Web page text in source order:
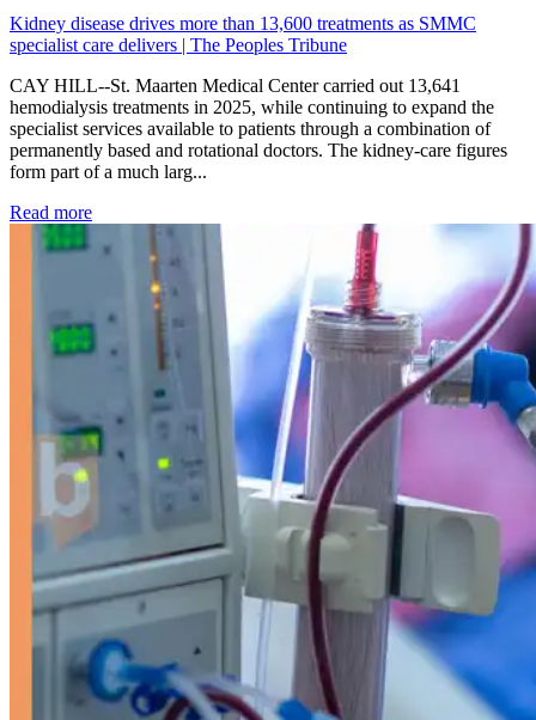
Kidney disease drives more than 13,600 treatments as SMMC
specialist care delivers | The Peoples Tribune
CAY HILL--St. Maarten Medical Center carried out 13,641
hemodialysis treatments in 2025, while continuing to expand the
specialist services available to patients through a combination of
permanently based and rotational doctors. The kidney-care figures
form part of a much larg...
Read more: Kidney disease drives more than 13,600 treatments as